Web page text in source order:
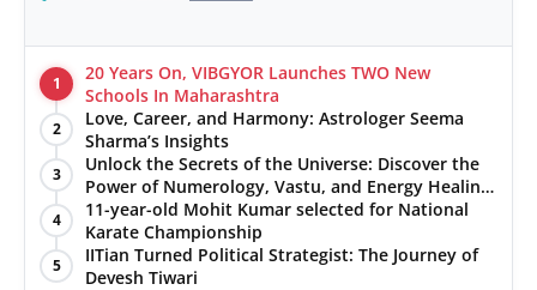
PR Spot
PR NewsWire
Gallery
World
1
20 Years On, VIBGYOR Launches TWO New
Schools In Maharashtra
2
Love, Career, and Harmony: Astrologer Seema
Sharma’s Insights
3
Unlock the Secrets of the Universe: Discover the
Power of Numerology, Vastu, and Energy Healing
with Jittendra Beniwal
4
11-year-old Mohit Kumar selected for National
Karate Championship
5
IITian Turned Political Strategist: The Journey of
Devesh Tiwari